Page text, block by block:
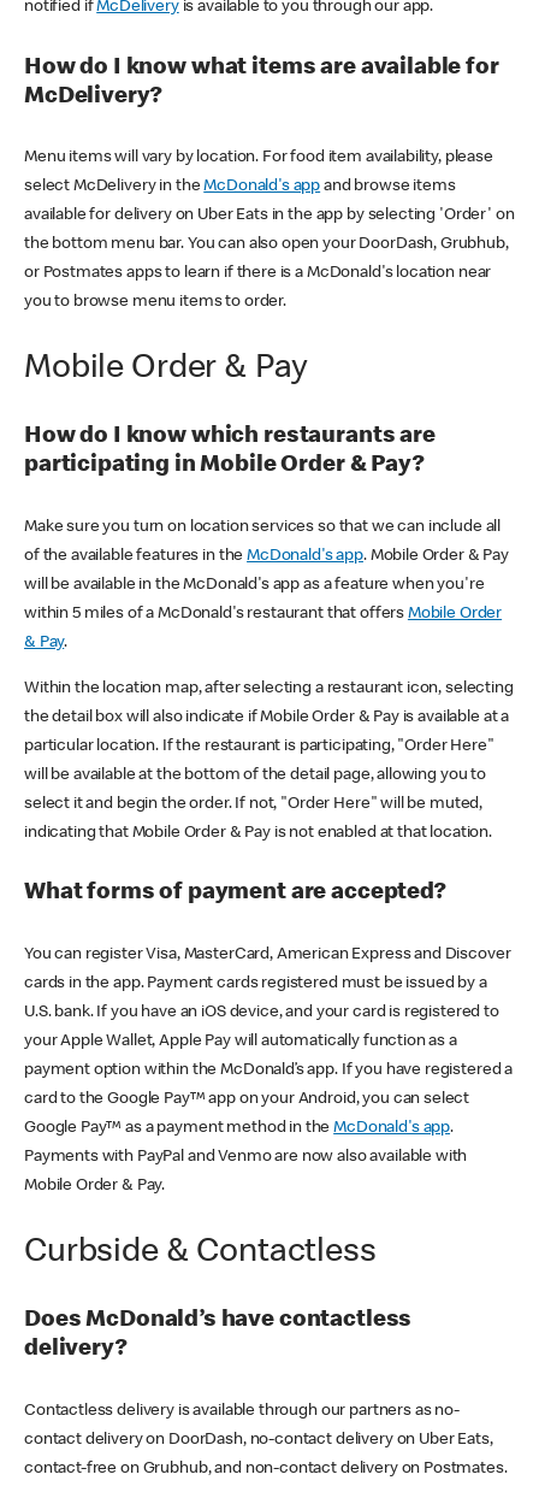
notified ifMcDeliveryis available to you through our app.
How do I know what items are available for
McDelivery?
Menu items will vary by location. For food item availability, please
select McDelivery in theMcDonald's app and browse items
available for delivery on Uber Eats in the app by selecting 'Order' on
the bottom menu bar. You can also open your DoorDash, Grubhub,
or Postmates apps to learn if there is a McDonald's location near
you to browse menu items to order.
Mobile Order & Pay
How do I know which restaurants are
participating in Mobile Order & Pay?
Make sure you turn on location services so that we can include all
of the available features in theMcDonald's app. Mobile Order & Pay
will be available in the McDonald's app as a feature when you're
within 5 miles of a McDonald's restaurant that offers Mobile Order
& Pay.
Within the location map, after selecting a restaurant icon, selecting
the detail box will also indicate if Mobile Order & Pay is available at a
particular location. If the restaurant is participating, "Order Here"
will be available at the bottom of the detail page, allowing you to
select it and begin the order. If not, "Order Here" will be muted,
indicating that Mobile Order & Pay is not enabled at that location.
What forms of payment are accepted?
You can register Visa, MasterCard, American Express and Discover
cards in the app. Payment cards registered must be issued by a
U.S. bank. If you have an iOS device, and your card is registered to
your Apple Wallet, Apple Pay will automatically function as a
payment option within the McDonald’s app. If you have registered a
card to the Google Pay™ app on your Android, you can select
Google Pay™ as a payment method in theMcDonald's app.
Payments with PayPal and Venmo are now also available with
Mobile Order & Pay.
Curbside & Contactless
Does McDonald’s have contactless
delivery?
Contactless delivery is available through our partners as no-
contact delivery on DoorDash, no-contact delivery on Uber Eats,
contact-free on Grubhub, and non-contact delivery on Postmates.